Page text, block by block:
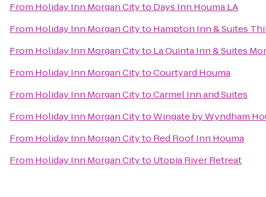
From Holiday Inn Morgan Cityto Days Inn Houma LA
From Holiday Inn Morgan Cityto Hampton Inn & Suites
From Holiday Inn Morgan Cityto La Quinta Inn & Suites
From Holiday Inn Morgan CitytoCourtyard Houma
From Holiday Inn Morgan CitytoCarmel Inn and Suites
From Holiday Inn Morgan CitytoWingate by Wyndham
From Holiday Inn Morgan Cityto Red Roof Inn Houma
From Holiday Inn Morgan Cityto Utopia River Retreat